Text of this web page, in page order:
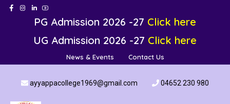
PG Admission 2026 -27 Click here
UG Admission 2026 -27 Click here
News & Events Contact Us
ayyappacollege1969@gmail.com 04652 230 980